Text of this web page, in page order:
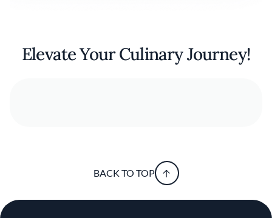
Elevate Your Culinary Journey!
BACK TO TOP